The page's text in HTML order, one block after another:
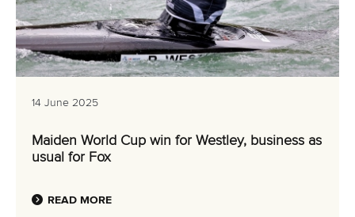
14 June 2025
Maiden World Cup win for Westley, business as
usual for Fox
READ MORE